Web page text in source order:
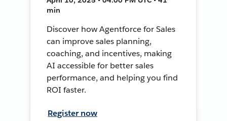
min
Discover how Agentforce for Sales
can improve sales planning,
coaching, and incentives, making
AI accessible for better sales
performance, and helping you find
ROI faster.
Register now